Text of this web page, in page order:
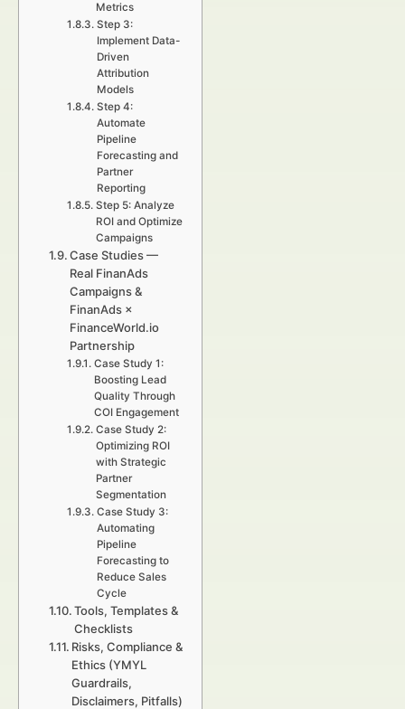
Metrics
Step 3:
Implement Data-
Driven
Attribution
Models
Step 4:
Automate
Pipeline
Forecasting and
Partner
Reporting
Step 5: Analyze
ROI and Optimize
Campaigns
Case Studies —
Real FinanAds
Campaigns &
FinanAds ×
FinanceWorld.io
Partnership
Case Study 1:
Boosting Lead
Quality Through
COI Engagement
Case Study 2:
Optimizing ROI
with Strategic
Partner
Segmentation
Case Study 3:
Automating
Pipeline
Forecasting to
Reduce Sales
Cycle
Tools, Templates &
Checklists
Risks, Compliance &
Ethics (YMYL
Guardrails,
Disclaimers, Pitfalls)